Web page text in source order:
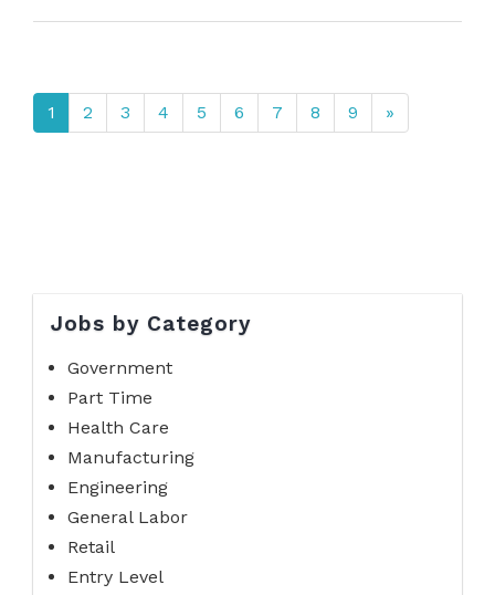
1 2 3 4 5 6 7 8 9 »
Jobs by Category
Government
Part Time
Health Care
Manufacturing
Engineering
General Labor
Retail
Entry Level